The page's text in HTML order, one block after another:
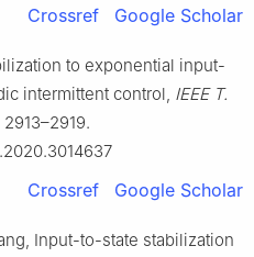
Crossref Google Scholar
to exponential input-
intermittent control, IEEE T.
Crossref Google Scholar
Input-to-state stabilization